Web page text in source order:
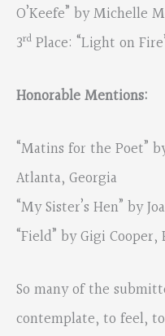
O’Keefe” by Michelle
3rd Place: “Light on
Honorable Mentions:
“Matins for the Poet”
Atlanta, Georgia
“My Sister’s Hen” by
“Field” by Gigi
So many of the
contemplate, to feel,